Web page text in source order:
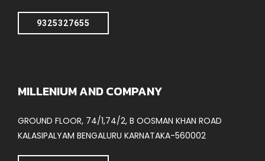
9325327655
MILLENIUM AND COMPANY
GROUND FLOOR, 74/1,74/2, B OOSMAN KHAN ROAD
KALASIPALYAM BENGALURU KARNATAKA-560002